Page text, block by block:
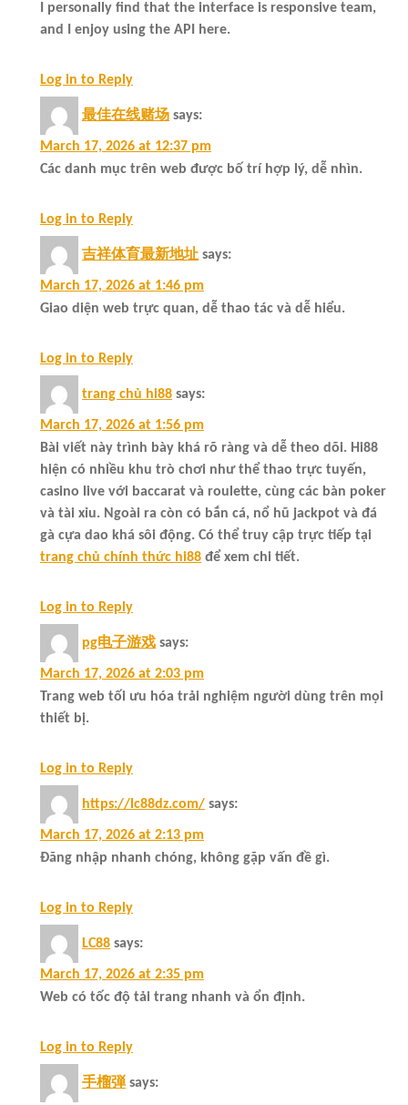
I personally find that the interface is responsive team,
and I enjoy using the API here.
Log in to Reply
最佳在线赌场 says:
March 17, 2026 at 12:37 pm
Các danh mục trên web được bố trí hợp lý, dễ nhìn.
Log in to Reply
吉祥体育最新地址 says:
March 17, 2026 at 1:46 pm
Giao diện web trực quan, dễ thao tác và dễ hiểu.
Log in to Reply
trang chủ hi88 says:
March 17, 2026 at 1:56 pm
Bài viết này trình bày khá rõ ràng và dễ theo dõi. Hi88
hiện có nhiều khu trò chơi như thể thao trực tuyến,
casino live với baccarat và roulette, cùng các bàn poker
và tài xỉu. Ngoài ra còn có bắn cá, nổ hũ jackpot và đá
gà cựa dao khá sôi động. Có thể truy cập trực tiếp tại
trang chủ chính thức hi88 để xem chi tiết.
Log in to Reply
pg电子游戏 says:
March 17, 2026 at 2:03 pm
Trang web tối ưu hóa trải nghiệm người dùng trên mọi
thiết bị.
Log in to Reply
https://lc88dz.com/ says:
March 17, 2026 at 2:13 pm
Đăng nhập nhanh chóng, không gặp vấn đề gì.
Log in to Reply
LC88 says:
March 17, 2026 at 2:35 pm
Web có tốc độ tải trang nhanh và ổn định.
Log in to Reply
手榴弾 says: